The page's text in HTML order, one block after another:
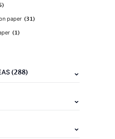
paper (31)
(1)
(288)